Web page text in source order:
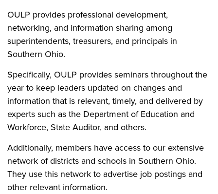
OULP provides professional development,
networking, and information sharing among
superintendents, treasurers, and principals in
Southern Ohio.
Specifically, OULP provides seminars throughout the
year to keep leaders updated on changes and
information that is relevant, timely, and delivered by
experts such as the Department of Education and
Workforce, State Auditor, and others.
Additionally, members have access to our extensive
network of districts and schools in Southern Ohio.
They use this network to advertise job postings and
other relevant information.